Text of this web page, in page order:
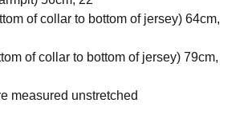
of collar to bottom of jersey) 64cm,
of collar to bottom of jersey) 79cm,
measured unstretched